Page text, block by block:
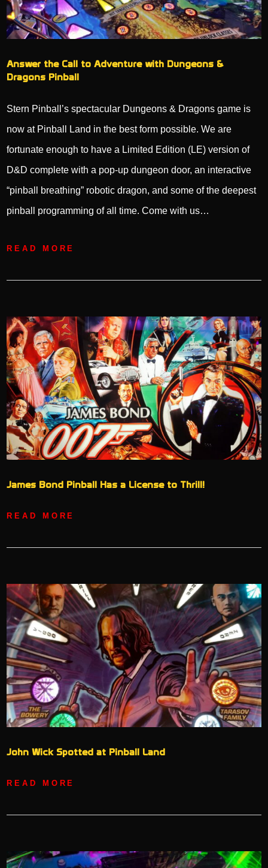
Answer the Call to Adventure with Dungeons &
Dragons Pinball
Stern Pinball’s spectacular Dungeons & Dragons game is
now at Pinball Land in the best form possible. We are
fortunate enough to have a Limited Edition (LE) version of
D&D complete with a pop-up dungeon door, an interactive
“pinball breathing” robotic dragon, and some of the deepest
pinball programming of all time. Come with us…
READ MORE
James Bond Pinball Has a License to Thrill!
READ MORE
John Wick Spotted at Pinball Land
READ MORE